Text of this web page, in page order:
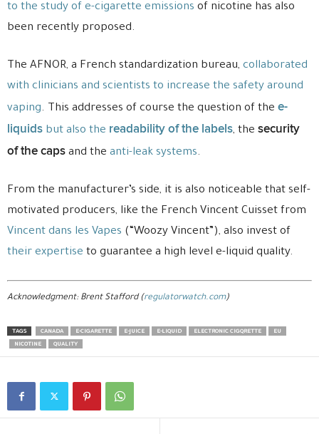
to the study of e-cigarette emissions of nicotine has also
been recently proposed.
The AFNOR, a French standardization bureau, collaborated
with clinicians and scientists to increase the safety around
vaping. This addresses of course the question of the e-
liquids but also the readability of the labels, the security
of the caps and the anti-leak systems.
From the manufacturer’s side, it is also noticeable that self-
motivated producers, like the French Vincent Cuisset from
Vincent dans les Vapes (“Woozy Vincent”), also invest of
their expertise to guarantee a high level e-liquid quality.
Acknowledgment: Brent Stafford (regulatorwatch.com)
TAGS CANADA E-CIGARETTE E-JUICE E-LIQUID ELECTRONIC CIGQRETTE
EU
NICOTINE
QUALITY